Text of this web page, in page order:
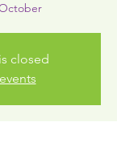
closed